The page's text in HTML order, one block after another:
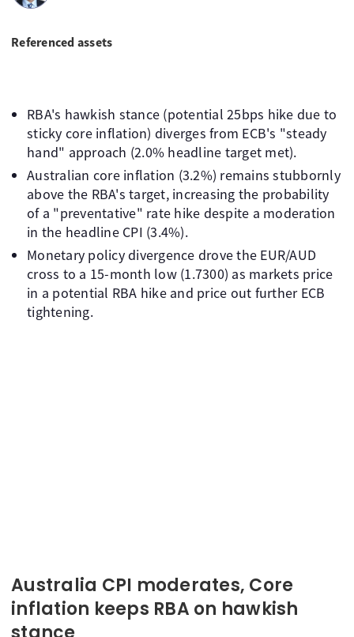
Referenced assets
RBA's hawkish stance (potential 25bps hike due to
sticky core inflation) diverges from ECB's "steady
hand" approach (2.0% headline target met).
Australian core inflation (3.2%) remains stubbornly
above the RBA's target, increasing the probability
of a "preventative" rate hike despite a moderation
in the headline CPI (3.4%).
Monetary policy divergence drove the EUR/AUD
cross to a 15-month low (1.7300) as markets price
in a potential RBA hike and price out further ECB
tightening.
Australia CPI moderates, Core
inflation keeps RBA on hawkish